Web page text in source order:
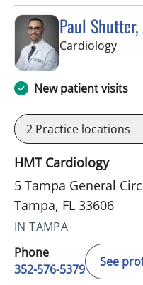
Paul Shutter,
Cardiologyin
New patient visits
2 Practice locations
HMT Cardiology
5 Tampa General
Tampa, FL 33606
IN TAMPA
Phone
352-576-5379
See